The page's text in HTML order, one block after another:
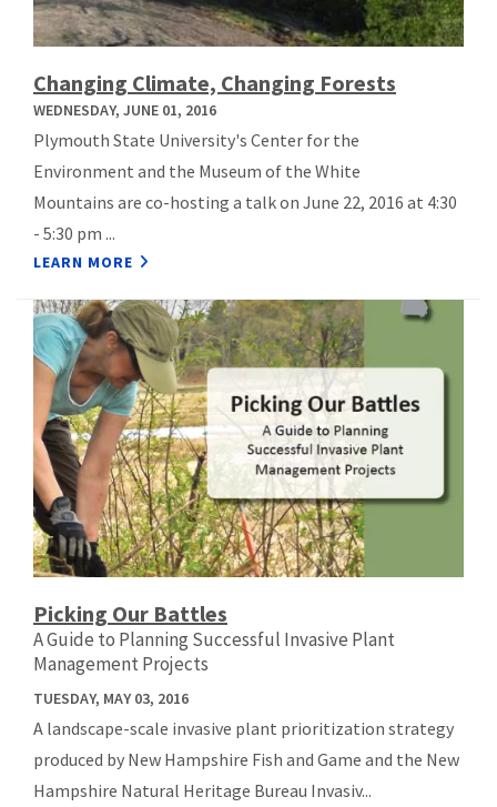
Changing Climate, Changing Forests
WEDNESDAY, JUNE 01, 2016
Plymouth State University's Center for the
Environment and the Museum of the White
Mountains are co-hosting a talk on June 22, 2016 at 4:30
- 5:30 pm ...
LEARN MORE
Picking Our Battles
A Guide to Planning Successful Invasive Plant
Management Projects
TUESDAY, MAY 03, 2016
A landscape-scale invasive plant prioritization strategy
produced by New Hampshire Fish and Game and the New
Hampshire Natural Heritage Bureau Invasiv...